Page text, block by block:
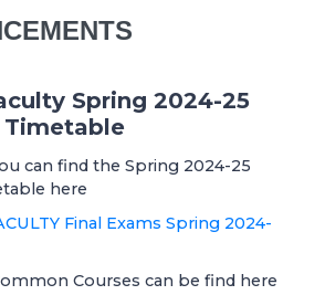
Spring 2024-25
Timetable
can find the Spring 2024-25
here
Final Exams Spring 2024-
Courses can be find here